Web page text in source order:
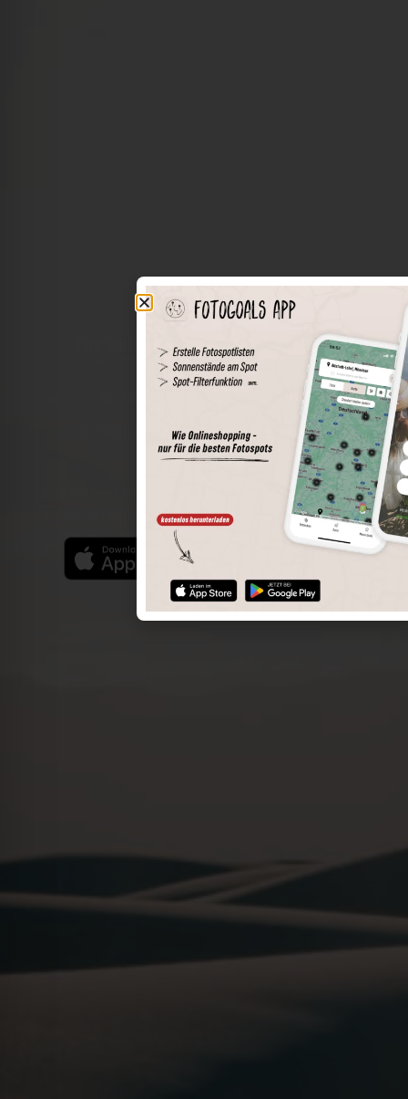
The world of places in your pocket
Save spots
Sun positions at the spot
Spot details
Filter function
Find the best photo spots even more easily with our app
for iOS and Android and enjoy a wider range of functions